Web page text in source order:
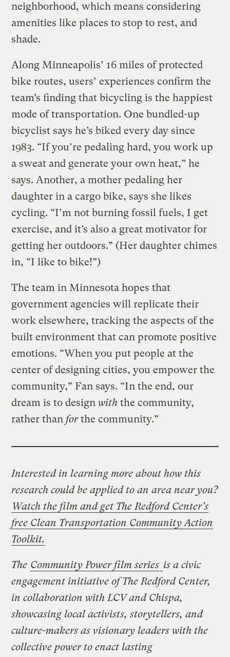
neighborhood, which means considering
amenities like places to stop to rest, and
shade.
Along Minneapolis’ 16 miles of protected
bike routes, users’ experiences confirm the
team’s finding that bicycling is the happiest
mode of transportation. One bundled-up
bicyclist says he’s biked every day since
1983. “If you’re pedaling hard, you work up
a sweat and generate your own heat,” he
says. Another, a mother pedaling her
daughter in a cargo bike, says she likes
cycling. “I’m not burning fossil fuels, I get
exercise, and it’s also a great motivator for
getting her outdoors.” (Her daughter chimes
in, “I like to bike!”)
The team in Minnesota hopes that
government agencies will replicate their
work elsewhere, tracking the aspects of the
built environment that can promote positive
emotions. “When you put people at the
center of designing cities, you empower the
community,” Fan says. “In the end, our
dream is to design with the community,
rather than forthe community.”
Interested in learning more about how this
research could be applied to an area near you?
Watch the film and get The Redford Center’s
free Clean Transportation Community Action
Toolkit.
The Community Power film series is a civic
engagement initiative of The Redford Center,
in collaboration with LCV and Chispa,
showcasing local activists, storytellers, and
culture-makers as visionary leaders with the
collective power to enact lasting